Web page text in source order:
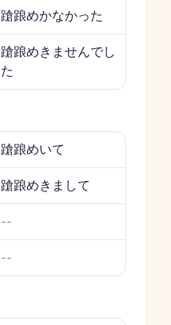
蹌踉めかなかった
蹌踉めきませんでし
た
蹌踉めいて
蹌踉めきまして
--
--